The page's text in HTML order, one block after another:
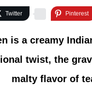
Twitter Pinterest
is a creamy
twist, the
malty flavor of